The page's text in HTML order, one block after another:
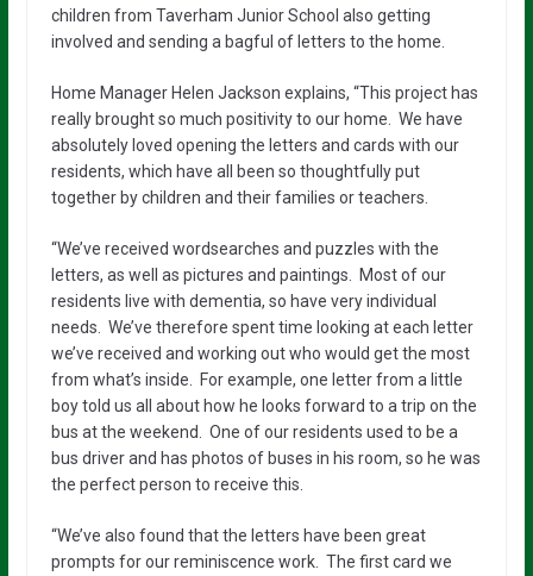
children from Taverham Junior School also getting
involved and sending a bagful of letters to the home.
Home Manager Helen Jackson explains, “This project has
really brought so much positivity to our home. We have
absolutely loved opening the letters and cards with our
residents, which have all been so thoughtfully put
together by children and their families or teachers.
“We’ve received wordsearches and puzzles with the
letters, as well as pictures and paintings. Most of our
residents live with dementia, so have very individual
needs. We’ve therefore spent time looking at each letter
we’ve received and working out who would get the most
from what’s inside. For example, one letter from a little
boy told us all about how he looks forward to a trip on the
bus at the weekend. One of our residents used to be a
bus driver and has photos of buses in his room, so he was
the perfect person to receive this.
“We’ve also found that the letters have been great
prompts for our reminiscence work. The first card we